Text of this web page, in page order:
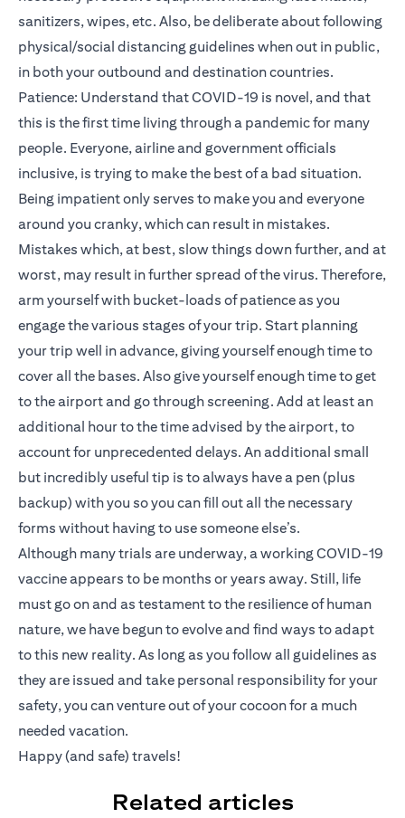
sanitizers, wipes, etc. Also, be deliberate about following
physical/social distancing guidelines when out in public,
in both your outbound and destination countries.
Patience: Understand that COVID-19 is novel, and that
this is the first time living through a pandemic for many
people. Everyone, airline and government officials
inclusive, is trying to make the best of a bad situation.
Being impatient only serves to make you and everyone
around you cranky, which can result in mistakes.
Mistakes which, at best, slow things down further, and at
worst, may result in further spread of the virus. Therefore,
arm yourself with bucket-loads of patience as you
engage the various stages of your trip. Start planning
your trip well in advance, giving yourself enough time to
cover all the bases. Also give yourself enough time to get
to the airport and go through screening. Add at least an
additional hour to the time advised by the airport, to
account for unprecedented delays. An additional small
but incredibly useful tip is to always have a pen (plus
backup) with you so you can fill out all the necessary
forms without having to use someone else’s.
Although many trials are underway, a working COVID-19
vaccine appears to be months or years away. Still, life
must go on and as testament to the resilience of human
nature, we have begun to evolve and find ways to adapt
to this new reality. As long as you follow all guidelines as
they are issued and take personal responsibility for your
safety, you can venture out of your cocoon for a much
needed vacation.
Happy (and safe) travels!
Related articles